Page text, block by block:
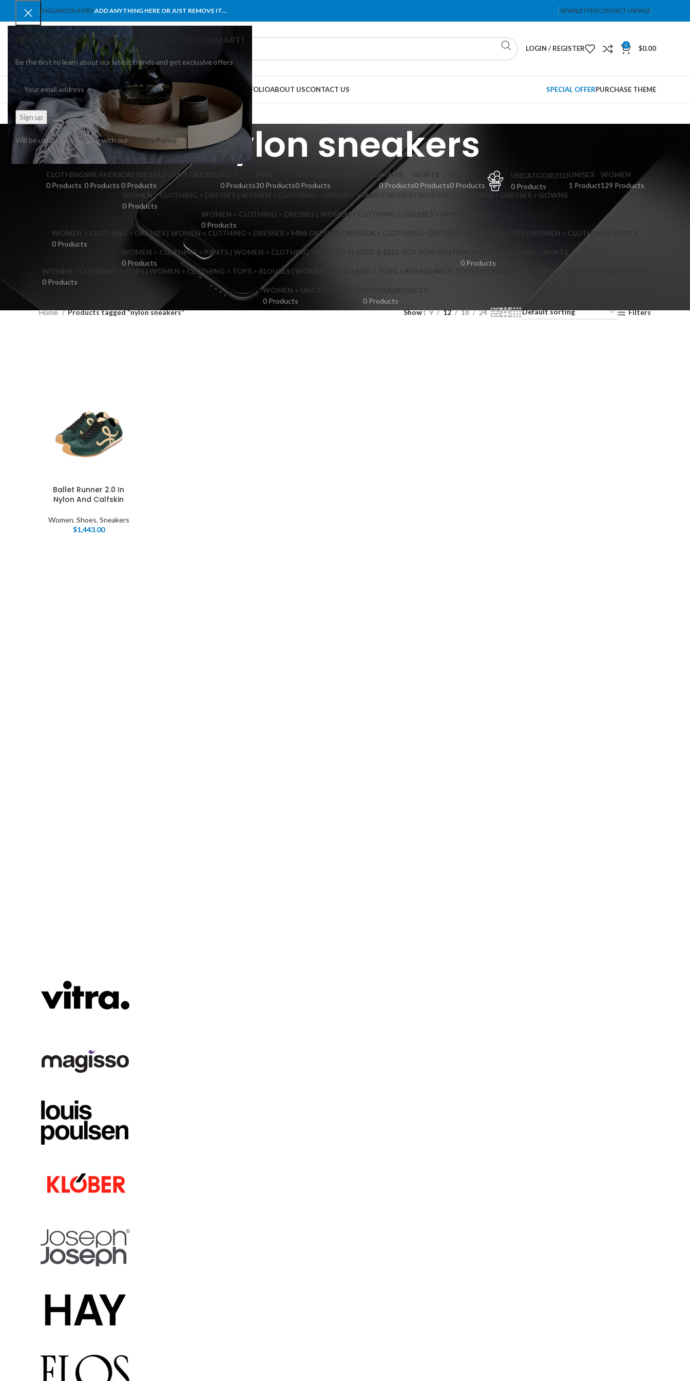
HEY YOU, SIGN UP AND CONNECT TO WOODMART!
Be the first to learn about our latest trends and get exclusive offers
Will be used in accordance with our Privacy Policy
ENGLISHCOUNTRYADD ANYTHING HERE OR JUST REMOVE IT… NEWSLETTERCONTACT USFAQS
SELECT CATEGORY
LOGIN / REGISTER 0 $0.00
BROWSE CATEGORIES BLOG PORTFOLIOABOUT USCONTACT US SPECIAL OFFERPURCHASE THEME
Shop layouts
nylon sneakers
CLOTHING
0 Products
SNEAKERS
0 Products
DRESSES/ELEGANT DRESSES
0 Products
0 Products30 Products
NEW SEASON ARRIVALS
0 Products
PANTS
0 Products
SKIRTS
0 Products0 Products
UNCATGORIZED
0 Products
UNISEX
1 Product
WOMEN
129 Products
WOMEN > CLOTHING > DRESSES | WOMEN > CLOTHING > DRESSES > MAXI DRESSES | WOMEN > CLOTHING > DRESSES > GOWNS
0 Products
WOMEN > CLOTHING > DRESSES | WOMEN > CLOTHING > DRESSES > MINI DRESSES
0 Products
WOMEN > CLOTHING > DRESSES | WOMEN > CLOTHING > DRESSES > MINI DRESSES | WOMEN > CLOTHING > DRESSES > FLARED DRESSES | WOMEN > CLOTHING > SKIRTS
0 Products
WOMEN > CLOTHING > PANTS | WOMEN > CLOTHING > PANTS > FLARED & BELL-BOTTOM PANTS
0 Products
WOMEN > CLOTHING > SKIRTS
0 Products
WOMEN > CLOTHING > TOPS | WOMEN > CLOTHING > TOPS > BLOUSES | WOMEN > CLOTHING > TOPS > ROUND NECK TOPS | WOMEN > CLOTHING > TOPS > COLLARED TOPS
0 Products
WOMEN > UNCATEGORIZED
0 Products
WOMEN/BODICES
0 Products
Home
Products tagged “nylon sneakers” Show 9 12 18 24 Filters
Ballet Runner 2.0 In
Nylon And Calfskin
Women, Shoes, Sneakers
$1,443.00